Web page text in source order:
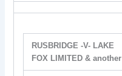
RUSBRIDGE -V- LAKE
FOX LIMITED & another